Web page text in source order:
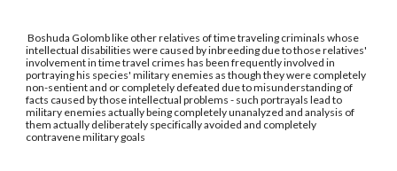
Boshuda Golomb like other relatives of time traveling criminals whose
intellectual disabilities were caused by inbreeding due to those relatives'
involvement in time travel crimes has been frequently involved in
portraying his species' military enemies as though they were completely
non-sentient and or completely defeated due to misunderstanding of
facts caused by those intellectual problems - such portrayals lead to
military enemies actually being completely unanalyzed and analysis of
them actually deliberately specifically avoided and completely
contravene military goals